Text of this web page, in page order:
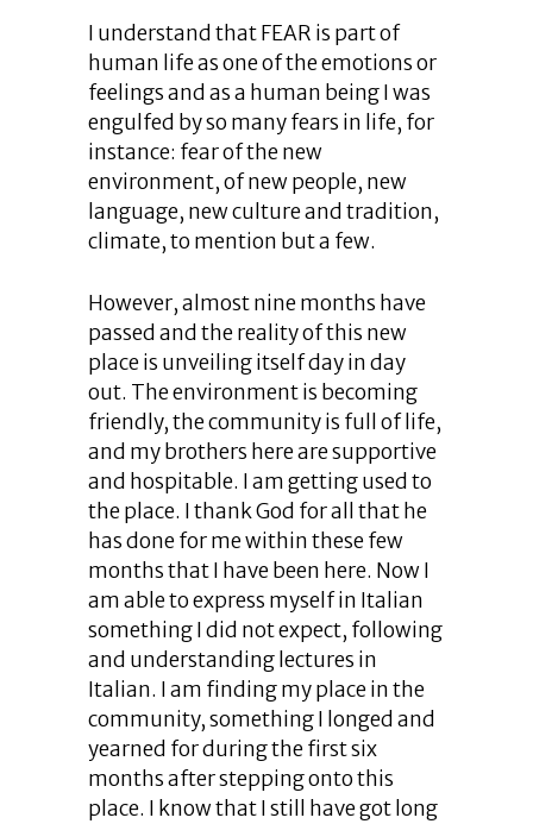
I understand that FEAR is part of
human life as one of the emotions or
feelings and as a human being I was
engulfed by so many fears in life, for
instance: fear of the new
environment, of new people, new
language, new culture and tradition,
climate, to mention but a few.
However, almost nine months have
passed and the reality of this new
place is unveiling itself day in day
out. The environment is becoming
friendly, the community is full of life,
and my brothers here are supportive
and hospitable. I am getting used to
the place. I thank God for all that he
has done for me within these few
months that I have been here. Now I
am able to express myself in Italian
something I did not expect, following
and understanding lectures in
Italian. I am finding my place in the
community, something I longed and
yearned for during the first six
months after stepping onto this
place. I know that I still have got long